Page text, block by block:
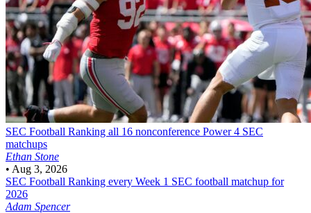
SEC Football Ranking all 16 nonconference Power 4 SEC
matchups
Ethan Stone
• Aug 3, 2026
SEC Football Ranking every Week 1 SEC football matchup for
2026
Adam Spencer